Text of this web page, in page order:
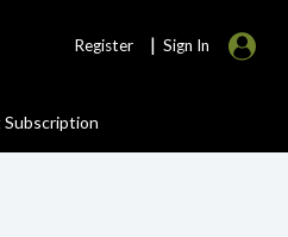
Register | Sign In
Subscription